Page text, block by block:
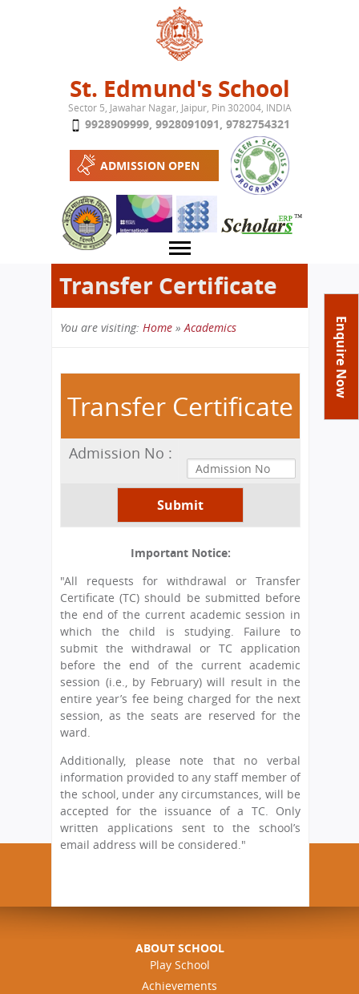
Jump to navigation
St. Edmund's School
Sector 5, Jawahar Nagar, Jaipur, Pin 302004, INDIA
9928909999, 9928091091, 9782754321
ADMISSION OPEN
Enquire Now
About School
Achievements
Tribute
Committees
Managing Committee
Teaching Staff
Transport Facility
CBSE Board
Mandatory Public Disclosure
Labs
Library
Academics
Syllabus
School-Term
Examination & Reports
Transfer Certificate
Activities
Study Tours
Process
Admission FAQs
International Programme
Exchange Programme
International Workshops
Feedback
FAQs
Careers
Transfer Certificate
You are visiting:
here
Home »Academics
Transfer Certificate
Admission No :
Important Notice:
"All requests for withdrawal or Transfer
Certificate (TC) should be submitted before
the end of the current academic session in
which the child is studying. Failure to
submit the withdrawal or TC application
before the end of the current academic
session (i.e., by February) will result in the
entire year’s fee being charged for the next
session, as the seats are reserved for the
ward.
Additionally, please note that no verbal
information provided to any staff member of
the school, under any circumstances, will be
accepted for the issuance of a TC. Only
written applications sent to the school’s
email address will be considered."
ABOUT SCHOOL
Play School
Achievements